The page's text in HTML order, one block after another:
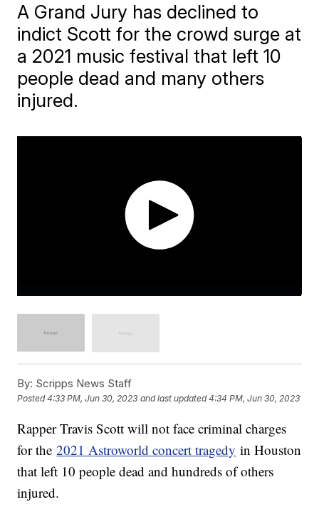
A Grand Jury has declined to
indict Scott for the crowd surge at
a 2021 music festival that left 10
people dead and many others
injured.
By: Scripps News Staff
Posted4:33 PM, Jun 30, 2023 and last updated 4:34 PM, Jun 30, 2023
Rapper Travis Scott will not face criminal charges
for the2021 Astroworld concert tragedy in Houston
that left 10 people dead and hundreds of others
injured.